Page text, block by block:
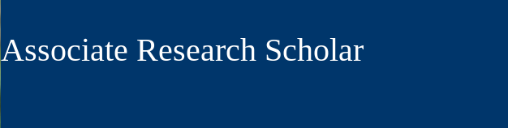
Associate Research Scholar